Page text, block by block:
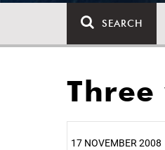
SEARCH
17 NOVEMBER 2008